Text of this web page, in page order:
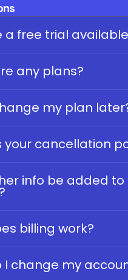
a free trial
any plans?
my plan
your cancellation
info be added to
billing work?
I change my